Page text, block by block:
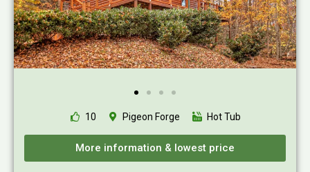
10 Pigeon Forge Hot Tub
More information & lowest price